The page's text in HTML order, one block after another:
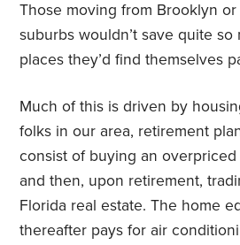
Those moving from Brooklyn
suburbs wouldn’t save quite so
places they’d find themselves
Much of this is driven by
folks in our area, retirement
consist of buying an overpriced
and then, upon retirement,
Florida real estate. The home
thereafter pays for air